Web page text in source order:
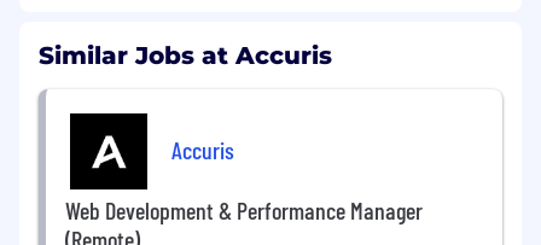
Similar Jobs at Accuris
Accuris
Web Development & Performance Manager
(Remote)